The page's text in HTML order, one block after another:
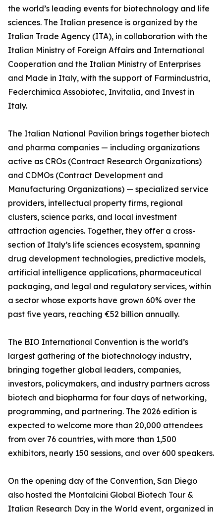
the world’s leading events for biotechnology and life
sciences. The Italian presence is organized by the
Italian Trade Agency (ITA), in collaboration with the
Italian Ministry of Foreign Affairs and International
Cooperation and the Italian Ministry of Enterprises
and Made in Italy, with the support of Farmindustria,
Federchimica Assobiotec, Invitalia, and Invest in
Italy.
The Italian National Pavilion brings together biotech
and pharma companies — including organizations
active as CROs (Contract Research Organizations)
and CDMOs (Contract Development and
Manufacturing Organizations) — specialized service
providers, intellectual property firms, regional
clusters, science parks, and local investment
attraction agencies. Together, they offer a cross-
section of Italy’s life sciences ecosystem, spanning
drug development technologies, predictive models,
artificial intelligence applications, pharmaceutical
packaging, and legal and regulatory services, within
a sector whose exports have grown 60% over the
past five years, reaching €52 billion annually.
The BIO International Convention is the world’s
largest gathering of the biotechnology industry,
bringing together global leaders, companies,
investors, policymakers, and industry partners across
biotech and biopharma for four days of networking,
programming, and partnering. The 2026 edition is
expected to welcome more than 20,000 attendees
from over 76 countries, with more than 1,500
exhibitors, nearly 150 sessions, and over 600 speakers.
On the opening day of the Convention, San Diego
also hosted the Montalcini Global Biotech Tour &
Italian Research Day in the World event, organized in